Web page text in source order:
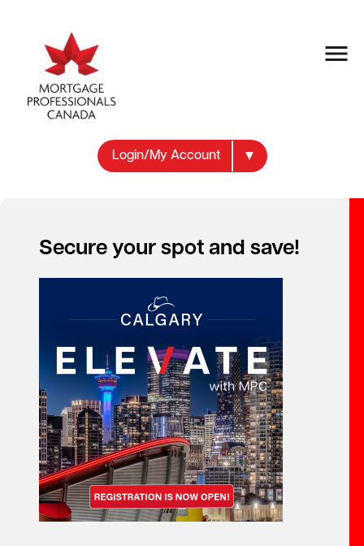
Secure your spot and save!
Login/My Account
Your new career
starts here!
Ontario Mortgage Agent
Course